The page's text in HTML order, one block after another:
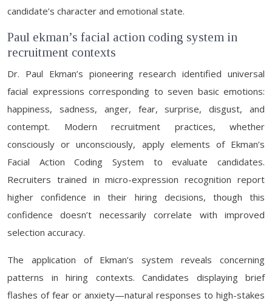
candidate’s character and emotional state.
Paul ekman’s facial action coding system in
recruitment contexts
Dr. Paul Ekman’s pioneering research identified universal
facial expressions corresponding to seven basic emotions:
happiness, sadness, anger, fear, surprise, disgust, and
contempt. Modern recruitment practices, whether
consciously or unconsciously, apply elements of Ekman’s
Facial Action Coding System to evaluate candidates.
Recruiters trained in micro-expression recognition report
higher confidence in their hiring decisions, though this
confidence doesn’t necessarily correlate with improved
selection accuracy.
The application of Ekman’s system reveals concerning
patterns in hiring contexts. Candidates displaying brief
flashes of fear or anxiety—natural responses to high-stakes